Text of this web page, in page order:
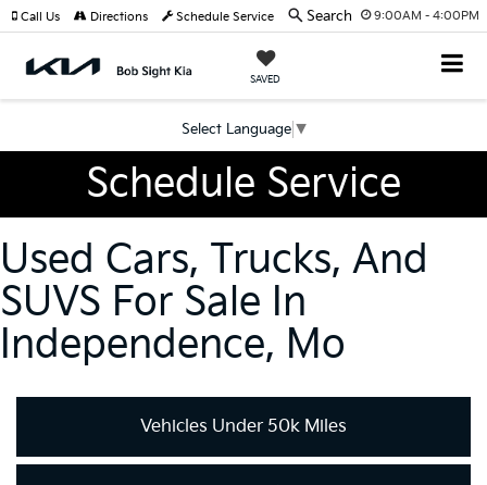
9:00AM - 4:00PM
SAVED
Select Language ▼
Call Us Directions Schedule Service Search
Schedule Service
Used Cars, Trucks, And
SUVS For Sale In
Independence, Mo
Vehicles Under 50k Miles